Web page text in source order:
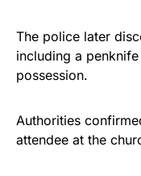
The police later
including a penknife
possession.
Authorities
attendee at the